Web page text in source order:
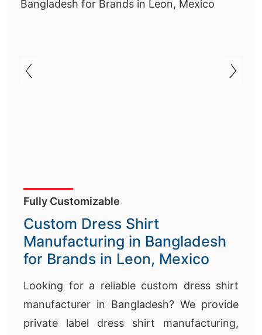
Fully Customizable
Custom Dress Shirt
Manufacturing in Bangladesh
for Brands in Leon, Mexico
Looking for a reliable custom dress shirt
manufacturer in Bangladesh? We provide
private label dress shirt manufacturing,